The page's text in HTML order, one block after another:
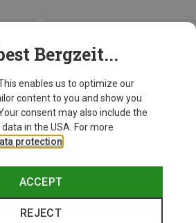
Bergzeit...
This enables us to optimize our
content to you and show you
consent may also include the
in the USA. For more
protection
ACCEPT
REJECT